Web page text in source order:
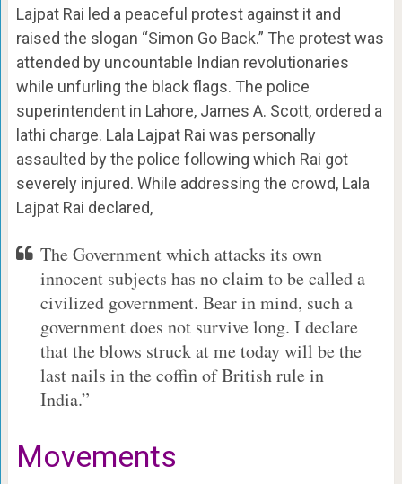
Lajpat Rai led a peaceful protest against it and
raised the slogan “Simon Go Back.” The protest was
attended by uncountable Indian revolutionaries
while unfurling the black flags. The police
superintendent in Lahore, James A. Scott, ordered a
lathi charge. Lala Lajpat Rai was personally
assaulted by the police following which Rai got
severely injured. While addressing the crowd, Lala
Lajpat Rai declared,
The Government which attacks its own
innocent subjects has no claim to be called a
civilized government. Bear in mind, such a
government does not survive long. I declare
that the blows struck at me today will be the
last nails in the coffin of British rule in
India.”
Movements